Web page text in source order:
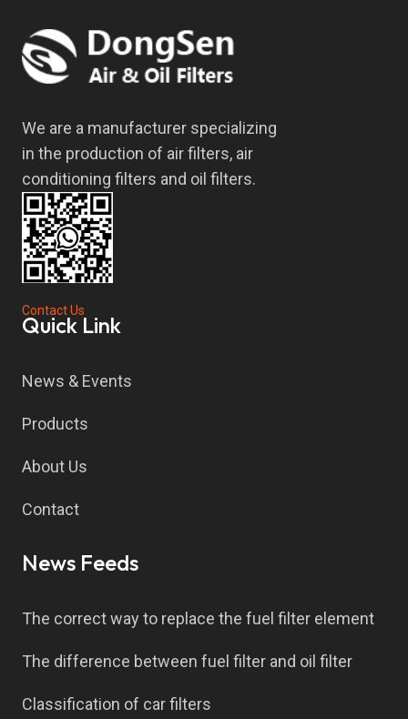
We are a manufacturer specializing
in the production of air filters, air
conditioning filters and oil filters.
Contact Us
Quick Link
News & Events
Products
About Us
Contact
News Feeds
The correct way to replace the fuel filter element
The difference between fuel filter and oil filter
Classification of car filters